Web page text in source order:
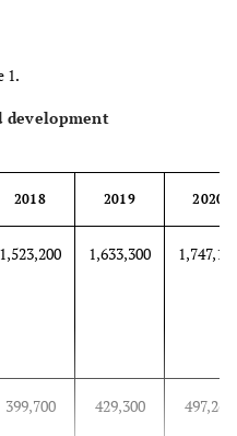
1.
development
2018 2019 2020
1,523,200 1,633,300
399,700 429,300 497,260